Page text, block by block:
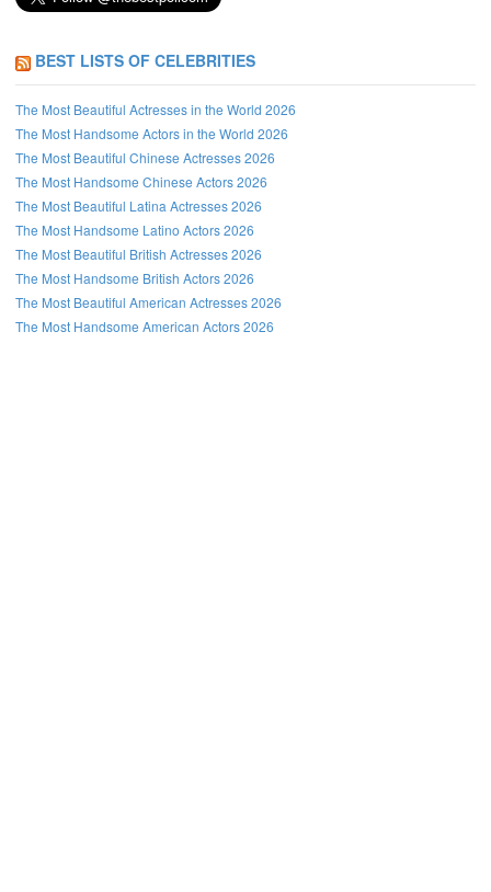
BEST LISTS OF CELEBRITIES
The Most Beautiful Actresses in the World 2026
The Most Handsome Actors in the World 2026
The Most Beautiful Chinese Actresses 2026
The Most Handsome Chinese Actors 2026
The Most Beautiful Latina Actresses 2026
The Most Handsome Latino Actors 2026
The Most Beautiful British Actresses 2026
The Most Handsome British Actors 2026
The Most Beautiful American Actresses 2026
The Most Handsome American Actors 2026